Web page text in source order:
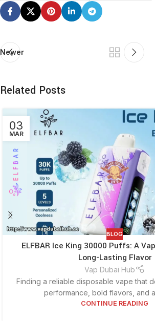
Newer
Related Posts
03
MAR
BLOG
ELFBAR Ice King 30000 Puffs: A
Long-Lasting Flavor
Vap Dubai Hub
Finding a reliable disposable vape that
performance, bold flavors, and
CONTINUE READING